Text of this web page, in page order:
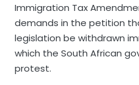
Immigration Tax
demands in the petition
legislation be withdrawn
which the South African
protest.